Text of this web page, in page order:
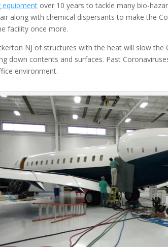
equipment over 10 years to tackle many bio-
along with chemical dispersants to make the
facility once more.
NJ of structures with the heat will slow
down contents and surfaces. Past
environment.